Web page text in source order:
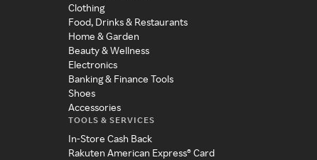
Clothing
Food, Drinks & Restaurants
Home & Garden
Beauty & Wellness
Electronics
Banking & Finance Tools
Shoes
Accessories
TOOLS & SERVICES
In-Store Cash Back
Rakuten American Express® Card